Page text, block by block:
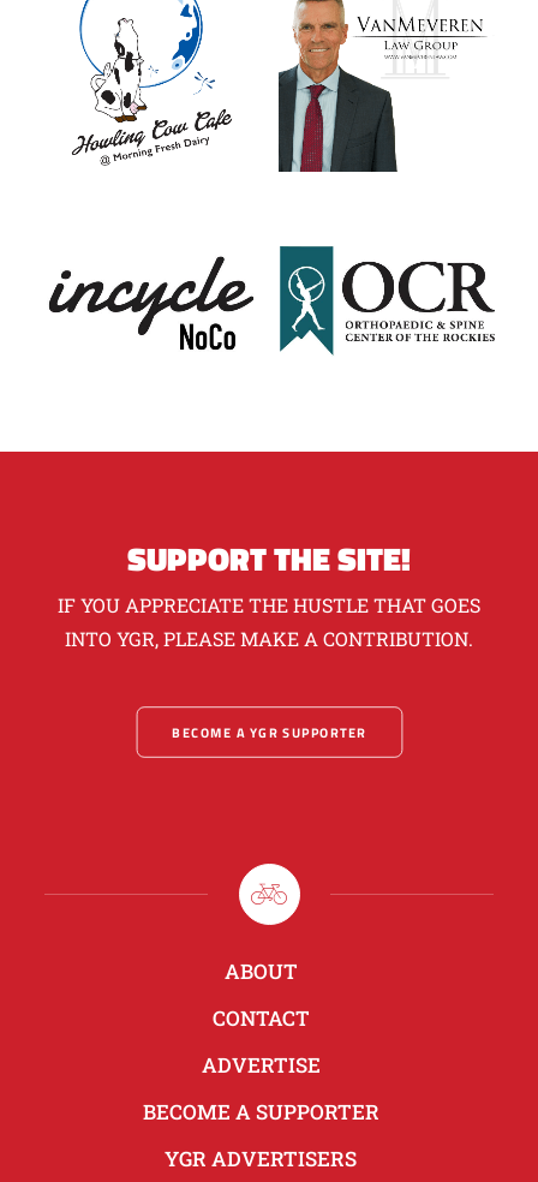
SUPPORT THE SITE!
IF YOU APPRECIATE THE HUSTLE THAT GOES
INTO YGR, PLEASE MAKE A CONTRIBUTION.
BECOME A YGR SUPPORTER
ABOUT
CONTACT
ADVERTISE
BECOME A SUPPORTER
YGR ADVERTISERS